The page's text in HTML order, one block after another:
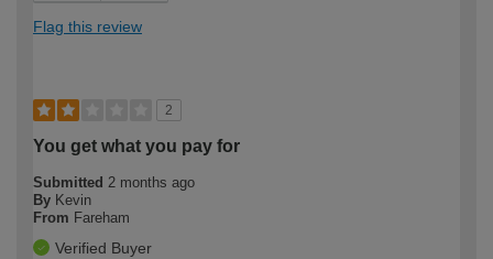
Flag this review
2
You get what you pay for
Submitted 2 months ago
By Kevin
From Fareham
Verified Buyer